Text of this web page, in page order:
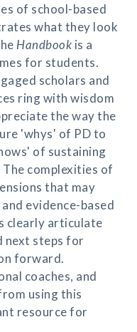
of school-based
what they look
Handbook is a
for students.
scholars and
ring with wisdom
the way the
'whys' of PD to
of sustaining
complexities of
that may
evidence-based
clearly articulate
next steps for
forward.
coaches, and
using this
resource for